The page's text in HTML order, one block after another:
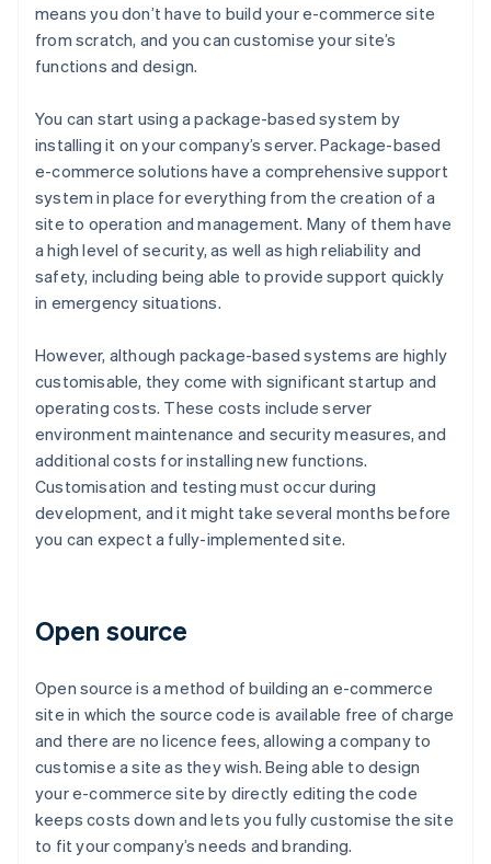
means you don’t have to build your e-commerce site
from scratch, and you can customise your site’s
functions and design.
You can start using a package-based system by
installing it on your company’s server. Package-based
e-commerce solutions have a comprehensive support
system in place for everything from the creation of a
site to operation and management. Many of them have
a high level of security, as well as high reliability and
safety, including being able to provide support quickly
in emergency situations.
However, although package-based systems are highly
customisable, they come with significant startup and
operating costs. These costs include server
environment maintenance and security measures, and
additional costs for installing new functions.
Customisation and testing must occur during
development, and it might take several months before
you can expect a fully-implemented site.
Open source
Open source is a method of building an e-commerce
site in which the source code is available free of charge
and there are no licence fees, allowing a company to
customise a site as they wish. Being able to design
your e-commerce site by directly editing the code
keeps costs down and lets you fully customise the site
to fit your company’s needs and branding.